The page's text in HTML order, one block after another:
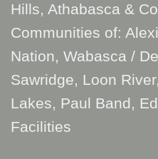
Hills, Athabasca &
Communities of:
Nation, Wabasca /
Sawridge, Loon
Lakes, Paul Band,
Facilities